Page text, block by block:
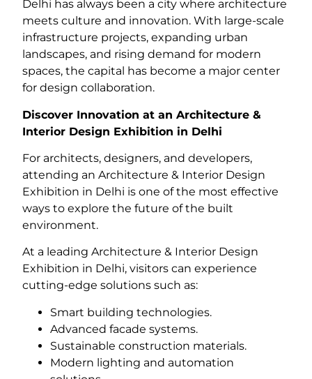
Delhi has always been a city where architecture
meets culture and innovation. With large-scale
infrastructure projects, expanding urban
landscapes, and rising demand for modern
spaces, the capital has become a major center
for design collaboration.
Discover Innovation at an Architecture &
Interior Design Exhibition in Delhi
For architects, designers, and developers,
attending an Architecture & Interior Design
Exhibition in Delhi is one of the most effective
ways to explore the future of the built
environment.
At a leading Architecture & Interior Design
Exhibition in Delhi, visitors can experience
cutting-edge solutions such as:
Smart building technologies.
Advanced facade systems.
Sustainable construction materials.
Modern lighting and automation